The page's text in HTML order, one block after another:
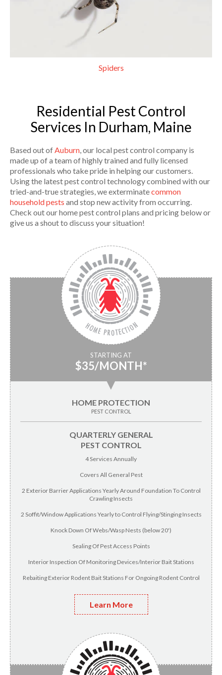
Spiders
Residential Pest Control
Services In Durham, Maine
Based out ofAuburn, our local pest control company is
made up of a team of highly trained and fully licensed
professionals who take pride in helping our customers.
Using the latest pest control technology combined with our
tried-and-true strategies, we exterminatecommon
household pests and stop new activity from occurring.
Check out our home pest control plans and pricing below or
give us a shout to discuss your situation!
STARTING AT
$35/MONTH*
▼
HOME PROTECTION
PEST CONTROL
QUARTERLY GENERAL
PEST CONTROL
4 Services Annually
Covers All General Pest
2 Exterior Barrier Applications Yearly Around Foundation To Control
Crawling Insects
2 Soffit/Window Applications Yearly to Control Flying/Stinging Insects
Knock Down Of Webs/Wasp Nests (below 20')
Sealing Of Pest Access Points
Interior Inspection Of Monitoring Devices/Interior Bait Stations
Rebaiting Exterior Rodent Bait Stations For Ongoing Rodent Control
Learn More